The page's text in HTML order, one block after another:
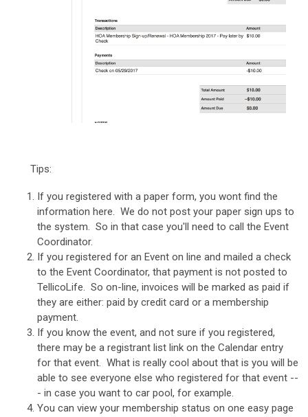
Tips:
If you registered with a paper form, you wont find the
information here. We do not post your paper sign ups to
the system. So in that case you'll need to call the Event
Coordinator.
If you registered for an Event on line and mailed a check
to the Event Coordinator, that payment is not posted to
TellicoLife. So on-line, invoices will be marked as paid if
they are either: paid by credit card or a membership
payment.
If you know the event, and not sure if you registered,
there may be a registrant list link on the Calendar entry
for that event. What is really cool about that is you will be
able to see everyone else who registered for that event --
- in case you want to car pool, for example.
You can view your membership status on one easy page